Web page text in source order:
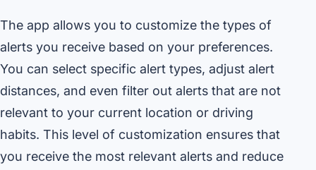
The app allows you to customize the types of
alerts you receive based on your preferences.
You can select specific alert types, adjust alert
distances, and even filter out alerts that are not
relevant to your current location or driving
habits. This level of customization ensures that
you receive the most relevant alerts and reduce